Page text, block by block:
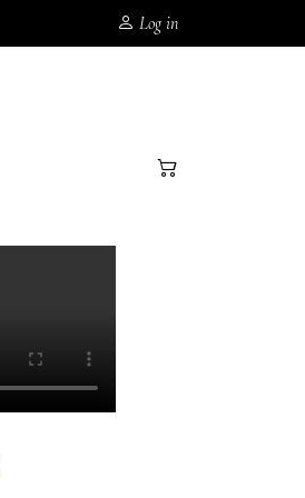
Log in